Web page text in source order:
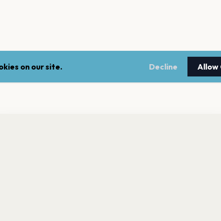
on our site. Decline Allow